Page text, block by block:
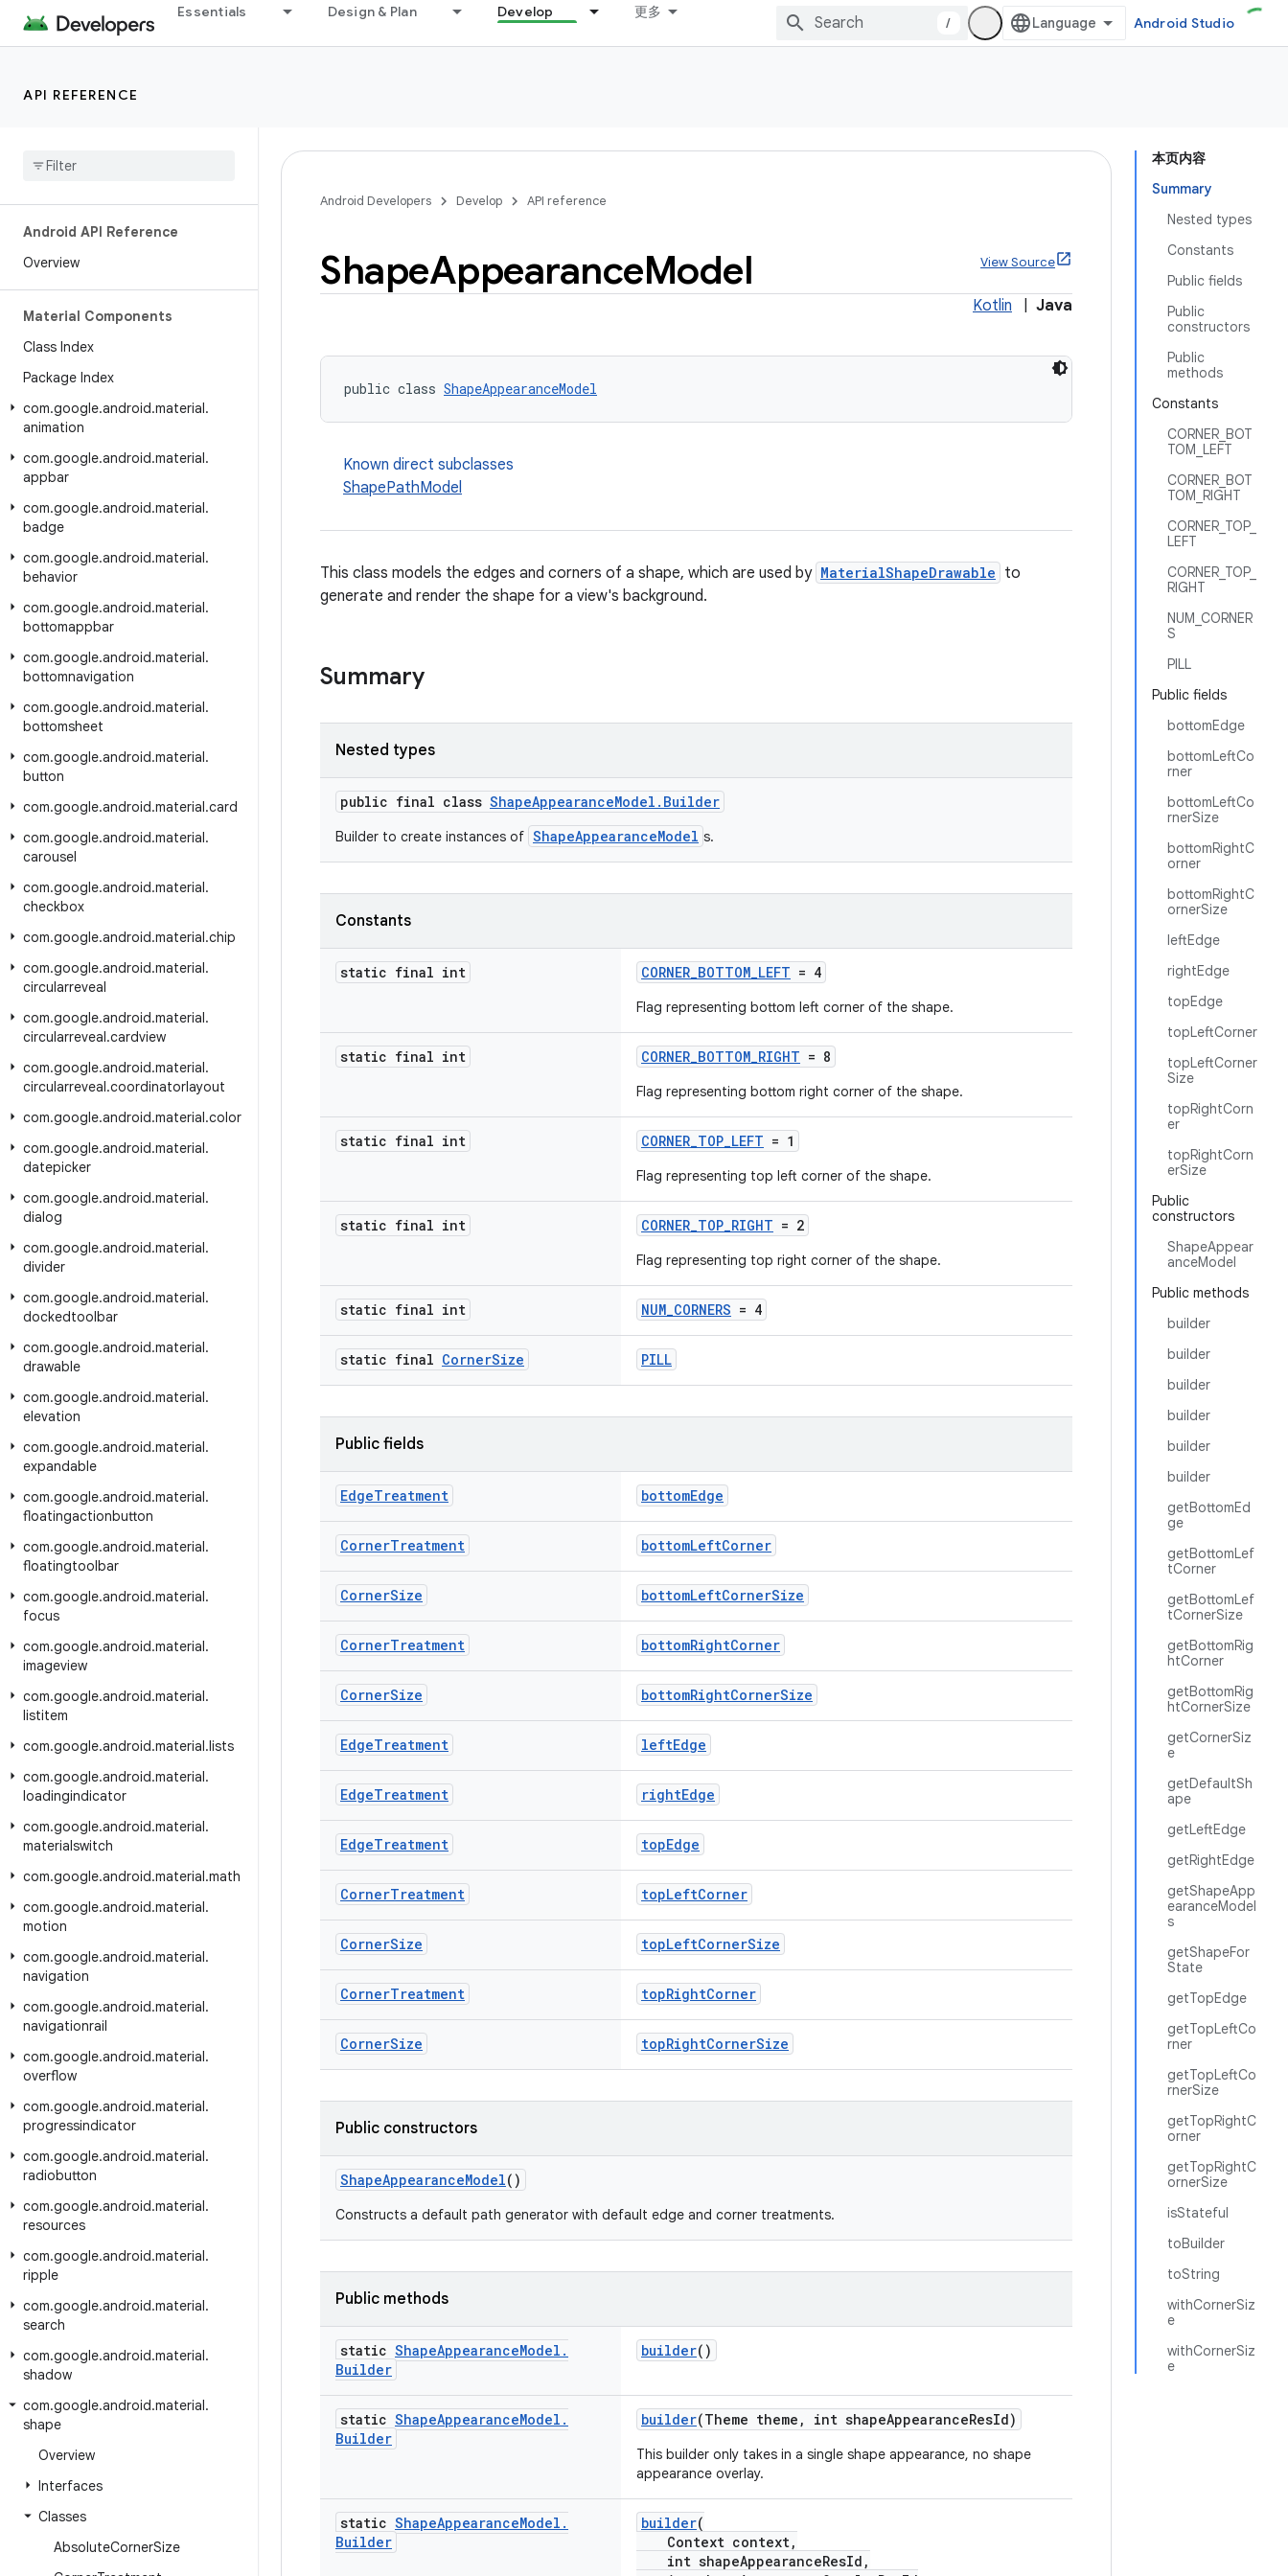
Essentials Design & Plan Develop 更多
/ Android Studio
API REFERENCE
Android API Reference
Overview
Material Components
Class Index
Package Index
com.google.android.material.
animation
com.google.android.material.
appbar
com.google.android.material.
badge
com.google.android.material.
behavior
com.google.android.material.
bottomappbar
com.google.android.material.
bottomnavigation
com.google.android.material.
bottomsheet
com.google.android.material.
button
com.google.android.material.card
com.google.android.material.
carousel
com.google.android.material.
checkbox
com.google.android.material.chip
com.google.android.material.
circularreveal
com.google.android.material.
circularreveal.cardview
com.google.android.material.
circularreveal.coordinatorlayout
com.google.android.material.color
com.google.android.material.
datepicker
com.google.android.material.
dialog
com.google.android.material.
divider
com.google.android.material.
dockedtoolbar
com.google.android.material.
drawable
com.google.android.material.
elevation
com.google.android.material.
expandable
com.google.android.material.
floatingactionbutton
com.google.android.material.
floatingtoolbar
com.google.android.material.
focus
com.google.android.material.
imageview
com.google.android.material.
listitem
com.google.android.material.lists
com.google.android.material.
loadingindicator
com.google.android.material.
materialswitch
com.google.android.material.math
com.google.android.material.
motion
com.google.android.material.
navigation
com.google.android.material.
navigationrail
com.google.android.material.
overflow
com.google.android.material.
progressindicator
com.google.android.material.
radiobutton
com.google.android.material.
resources
com.google.android.material.
ripple
com.google.android.material.
search
com.google.android.material.
shadow
com.google.android.material.
shape
Overview
Interfaces
Classes
AbsoluteCornerSize
本页内容
Summary
Nested types
Constants
Public fields
Public
constructors
Public
methods
Constants
CORNER_BOT
TOM_LEFT
CORNER_BOT
TOM_RIGHT
CORNER_TOP_
LEFT
CORNER_TOP_
RIGHT
NUM_CORNER
S
PILL
Public fields
bottomEdge
bottomLeftCo
rner
bottomLeftCo
rnerSize
bottomRightC
orner
bottomRightC
ornerSize
leftEdge
rightEdge
topEdge
topLeftCorner
topLeftCorner
Size
topRightCorn
er
topRightCorn
erSize
Public
constructors
ShapeAppear
anceModel
Public methods
builder
builder
builder
builder
builder
builder
getBottomEd
ge
getBottomLef
tCorner
getBottomLef
tCornerSize
getBottomRig
htCorner
getBottomRig
htCornerSize
getCornerSiz
e
getDefaultSh
ape
getLeftEdge
getRightEdge
getShapeApp
earanceModel
s
getShapeFor
State
getTopEdge
getTopLeftCo
rner
getTopLeftCo
rnerSize
getTopRightC
orner
getTopRightC
ornerSize
isStateful
toBuilder
toString
withCornerSiz
e
withCornerSiz
e
Android Developers Develop API reference
ShapeAppearanceModel View Source
Kotlin Java
public class ShapeAppearanceModel
Known direct subclasses
ShapePathModel
This class models the edges and corners of a shape, which are used by MaterialShapeDrawable to
generate and render the shape for a view's background.
Summary
Nested types
public final class ShapeAppearanceModel.Builder
Builder to create instances of ShapeAppearanceModel s.
Constants
static final int CORNER_BOTTOM_LEFT = 4
Flag representing bottom left corner of the shape.
static final int CORNER_BOTTOM_RIGHT = 8
Flag representing bottom right corner of the shape.
static final int CORNER_TOP_LEFT = 1
Flag representing top left corner of the shape.
static final int CORNER_TOP_RIGHT = 2
Flag representing top right corner of the shape.
static final int NUM_CORNERS = 4
static final CornerSize PILL
Public fields
EdgeTreatment bottomEdge
CornerTreatment bottomLeftCorner
CornerSize bottomLeftCornerSize
CornerTreatment bottomRightCorner
CornerSize bottomRightCornerSize
EdgeTreatment leftEdge
EdgeTreatment rightEdge
EdgeTreatment topEdge
CornerTreatment topLeftCorner
CornerSize topLeftCornerSize
CornerTreatment topRightCorner
CornerSize topRightCornerSize
Public constructors
ShapeAppearanceModel()
Constructs a default path generator with default edge and corner treatments.
Public methods
static ShapeAppearanceModel .
Builder
builder()
static ShapeAppearanceModel .
Builder
builder(Theme theme, int shapeAppearanceResId)
This builder only takes in a single shape appearance, no shape
appearance overlay.
static ShapeAppearanceModel .
Builder
builder(
Context context,
int shapeAppearanceResId,